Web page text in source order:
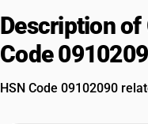
Description of
Code
HSN Code 09102090